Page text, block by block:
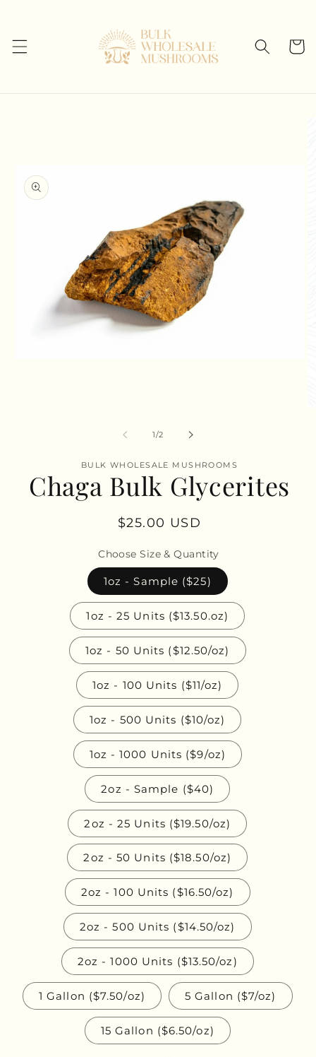
Cart
1/of
2
BULK WHOLESALE MUSHROOMS
Chaga Bulk Glycerites
Regular
$25.00 USD
Choose Size & Quantity
1oz - Sample ($25)
1oz - 25 Units ($13.50.oz)
1oz - 50 Units ($12.50/oz)
1oz - 100 Units ($11/oz)
1oz - 500 Units ($10/oz)
1oz - 1000 Units ($9/oz)
2oz - Sample ($40)
2oz - 25 Units ($19.50/oz)
2oz - 50 Units ($18.50/oz)
2oz - 100 Units ($16.50/oz)
2oz - 500 Units ($14.50/oz)
2oz - 1000 Units ($13.50/oz)
1 Gallon ($7.50/oz) 5 Gallon ($7/oz)
15 Gallon ($6.50/oz)